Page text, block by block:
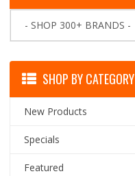
- SHOP 300+ BRANDS -
SHOP BY CATEGORY
New Products
Specials
Featured